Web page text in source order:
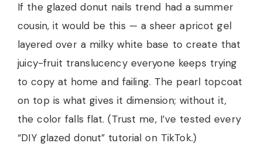
If the glazed donut nails trend had a summer
cousin, it would be this — a sheer apricot gel
layered over a milky white base to create that
juicy-fruit translucency everyone keeps trying
to copy at home and failing. The pearl topcoat
on top is what gives it dimension; without it,
the color falls flat. (Trust me, I’ve tested every
“DIY glazed donut” tutorial on TikTok.)